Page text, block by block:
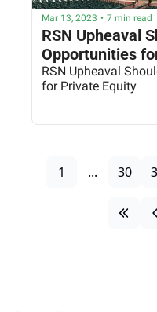
Mar 13, 2023 • 7 min read
RSN Upheaval
Opportunities
RSN Upheaval
for Private Equity
1 ... 30